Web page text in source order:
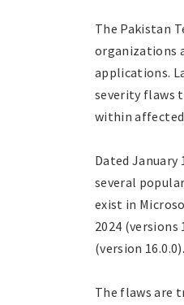
The Pakistan
organizations
applications.
severity flaws
within
Dated
several
exist in
2024 (versions
(version 16.0.0).
The flaws are